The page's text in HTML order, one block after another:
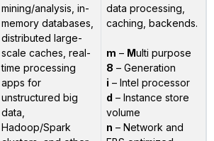
mining/analysis, in-
memory databases,
distributed large-
scale caches, real-
time processing
apps for
unstructured big
data,
Hadoop/Spark
data processing,
caching, backends.
m – Multi purpose
8 – Generation
i – Intel processor
d – Instance store
volume
n – Network and